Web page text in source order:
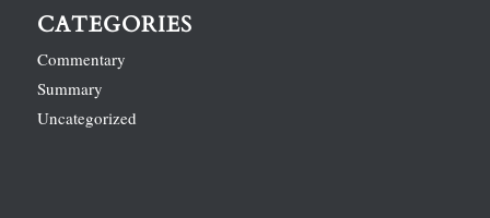
CATEGORIES
Commentary
Summary
Uncategorized